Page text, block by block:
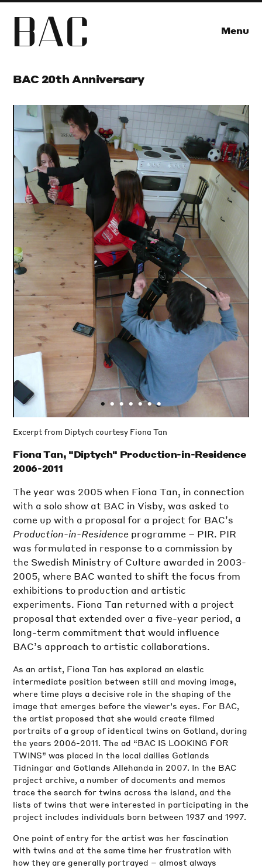
BAC Menu
BAC 20th Anniversary
• • • • • • •
Excerpt from Diptych courtesy Fiona Tan
Fiona Tan, "Diptych" Production-in-Residence
2006-2011
The year was 2005 when Fiona Tan, in connection
with a solo show at BAC in Visby, was asked to
come up with a proposal for a project for BAC’s
Production-in-Residence programme – PIR. PIR
was formulated in response to a commission by
the Swedish Ministry of Culture awarded in 2003-
2005, where BAC wanted to shift the focus from
exhibitions to production and artistic
experiments. Fiona Tan returned with a project
proposal that extended over a five-year period, a
long-term commitment that would influence
BAC’s approach to artistic collaborations.
As an artist, Fiona Tan has explored an elastic
intermediate position between still and moving image,
where time plays a decisive role in the shaping of the
image that emerges before the viewer’s eyes. For BAC,
the artist proposed that she would create filmed
portraits of a group of identical twins on Gotland, during
the years 2006-2011. The ad “BAC IS LOOKING FOR
TWINS” was placed in the local dailies Gotlands
Tidningar and Gotlands Allehanda in 2007. In the BAC
project archive, a number of documents and memos
trace the search for twins across the island, and the
lists of twins that were interested in participating in the
project includes individuals born between 1937 and 1997.
One point of entry for the artist was her fascination
with twins and at the same time her frustration with
how they are generally portrayed – almost always